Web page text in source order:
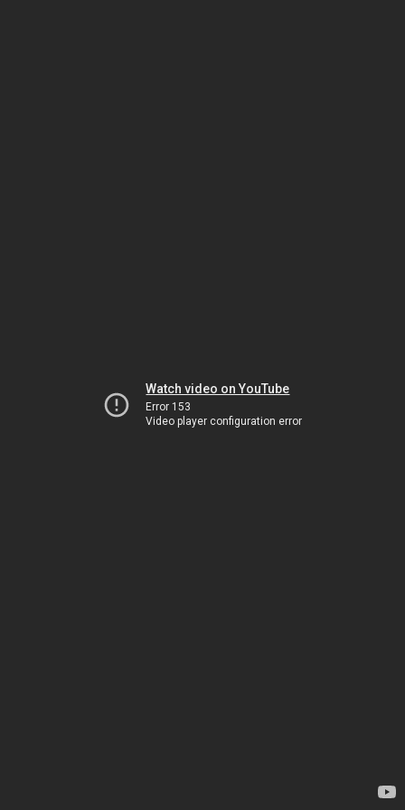
Watch video on YouTube
Error 153
Video player configuration error